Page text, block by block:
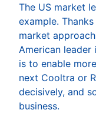
The US market
example.
market
American leader
is to enable
next Cooltra or
decisively, and
business.